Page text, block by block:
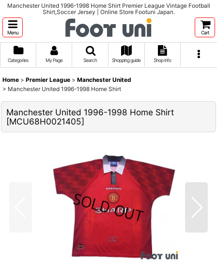
Manchester United 1996-1998 Home Shirt Premier League Vintage Football
Shirt,Soccer Jersey | Online Store Footuni Japan.
Menu Cart
Categories My Page Search Shopping guide Shop info
Home > Premier League > Manchester United
> Manchester United 1996-1998 Home Shirt
Manchester United 1996-1998 Home Shirt
[MCU68H0021405]